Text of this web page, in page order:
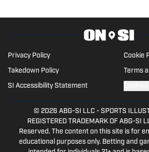
Trent’s love of sports
Privacy Policy Cookie
Takedown Policy Terms
SI Accessibility Statement
© 2026 ABG-SI LLC - SPORTS
REGISTERED TRADEMARK OF ABG-SI
Reserved. The content on this site is for
educational purposes only. Betting and